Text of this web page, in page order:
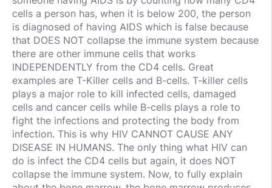
cells a person has, when it is below 200, the person
is diagnosed of having AIDS which is false because
that DOES NOT collapse the immune system because
there are other immune cells that works
INDEPENDENTLY from the CD4 cells. Great
examples are T-Killer cells and B-cells. T-killer cells
plays a major role to kill infected cells, damaged
cells and cancer cells while B-cells plays a role to
fight the infections and protecting the body from
infection. This is why HIV CANNOT CAUSE ANY
DISEASE IN HUMANS. The only thing what HIV can
do is infect the CD4 cells but again, it does NOT
collapse the immune system. Now, to fully explain